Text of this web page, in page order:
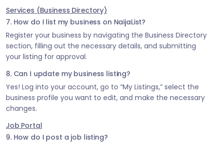
Services (Business Directory)
7. How do I list my business on NaijaList?
Register your business by navigating the Business Directory
section, filling out the necessary details, and submitting
your listing for approval.
8. Can I update my business listing?
Yes! Log into your account, go to “My Listings,” select the
business profile you want to edit, and make the necessary
changes.
Job Portal
9. How do I post a job listing?